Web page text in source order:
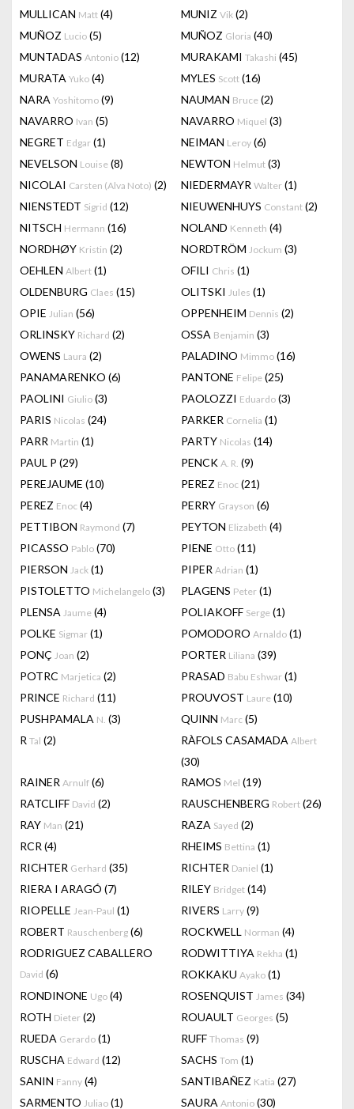
MULLICAN Matt (4) MUNIZ Vik (2)
MUÑOZ Lucio (5) MUÑOZ Gloria (40)
MUNTADAS Antonio (12) MURAKAMI Takashi (45)
MURATA Yuko (4) MYLES Scott (16)
NARA Yoshitomo (9) NAUMAN Bruce (2)
NAVARRO Ivan (5) NAVARRO Miquel (3)
NEGRET Edgar (1) NEIMAN Leroy (6)
NEVELSON Louise (8) NEWTON Helmut (3)
NICOLAI Carsten (Alva Noto) (2) NIEDERMAYR Walter (1)
NIENSTEDT Sigrid (12) NIEUWENHUYS Constant (2)
NITSCH Hermann (16) NOLAND Kenneth (4)
NORDHØY Kristin (2) NORDTRÖM Jockum (3)
OEHLEN Albert (1) OFILI Chris (1)
OLDENBURG Claes (15) OLITSKI Jules (1)
OPIE Julian (56) OPPENHEIM Dennis (2)
ORLINSKY Richard (2) OSSA Benjamin (3)
OWENS Laura (2) PALADINO Mimmo (16)
PANAMARENKO (6) PANTONE Felipe (25)
PAOLINI Giulio (3) PAOLOZZI Eduardo (3)
PARIS Nicolas (24) PARKER Cornelia (1)
PARR Martin (1) PARTY Nicolas (14)
PAUL P (29) PENCK A. R. (9)
PEREJAUME (10) PEREZ Enoc (21)
PEREZ Enoc (4) PERRY Grayson (6)
PETTIBON Raymond (7) PEYTON Elizabeth (4)
PICASSO Pablo (70) PIENE Otto (11)
PIERSON Jack (1) PIPER Adrian (1)
PISTOLETTO Michelangelo (3) PLAGENS Peter (1)
PLENSA Jaume (4) POLIAKOFF Serge (1)
POLKE Sigmar (1) POMODORO Arnaldo (1)
PONÇ Joan (2) PORTER Liliana (39)
POTRC Marjetica (2) PRASAD Babu Eshwar (1)
PRINCE Richard (11) PROUVOST Laure (10)
PUSHPAMALA N. (3) QUINN Marc (5)
R Tal (2) RÀFOLS CASAMADA Albert
(30)
RAINER Arnulf (6) RAMOS Mel (19)
RATCLIFF David (2) RAUSCHENBERG Robert (26)
RAY Man (21) RAZA Sayed (2)
RCR (4) RHEIMS Bettina (1)
RICHTER Gerhard (35) RICHTER Daniel (1)
RIERA I ARAGÓ (7) RILEY Bridget (14)
RIOPELLE Jean-Paul (1) RIVERS Larry (9)
ROBERT Rauschenberg (6) ROCKWELL Norman (4)
RODRIGUEZ CABALLERO
David (6)
RODWITTIYA Rekha (1)
ROKKAKU Ayako (1)
RONDINONE Ugo (4) ROSENQUIST James (34)
ROTH Dieter (2) ROUAULT Georges (5)
RUEDA Gerardo (1) RUFF Thomas (9)
RUSCHA Edward (12) SACHS Tom (1)
SANIN Fanny (4) SANTIBAÑEZ Katia (27)
SARMENTO Juliao (1) SAURA Antonio (30)